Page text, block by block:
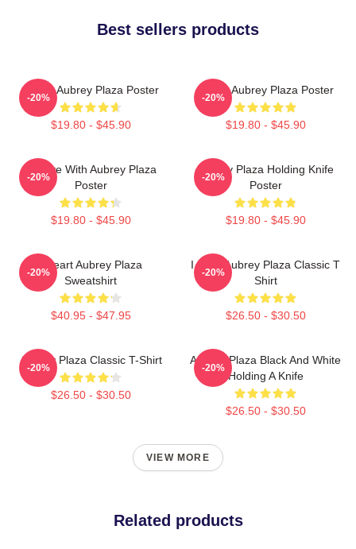
Best sellers products
I Love Aubrey Plaza Poster
$19.80 - $45.90
-20%
I Love Aubrey Plaza Poster
$19.80 - $45.90
-20%
In Love With Aubrey Plaza
Poster
$19.80 - $45.90
-20%
Aubrey Plaza Holding Knife
Poster
$19.80 - $45.90
-20%
I Heart Aubrey Plaza
Sweatshirt
$40.95 - $47.95
-20%
I Love Aubrey Plaza Classic T
Shirt
$26.50 - $30.50
-20%
Aubrey Plaza Classic T-Shirt
$26.50 - $30.50
-20%
Aubrey Plaza Black And White
Holding A Knife
$26.50 - $30.50
-20%
VIEW MORE
Related products